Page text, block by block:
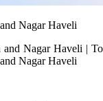
Nagar Haveli
Nagar Haveli |
Nagar Haveli